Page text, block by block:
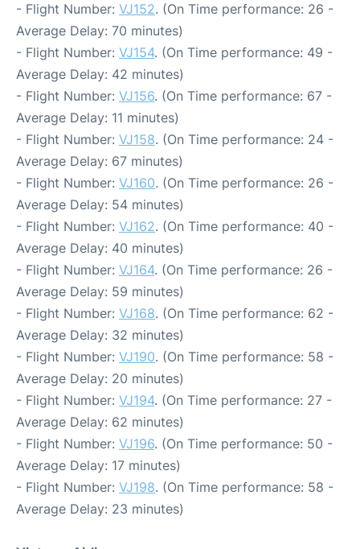
- Flight Number: VJ152. (On Time performance: 26 -
Average Delay: 70 minutes)
- Flight Number: VJ154. (On Time performance: 49 -
Average Delay: 42 minutes)
- Flight Number: VJ156. (On Time performance: 67 -
Average Delay: 11 minutes)
- Flight Number: VJ158. (On Time performance: 24 -
Average Delay: 67 minutes)
- Flight Number: VJ160. (On Time performance: 26 -
Average Delay: 54 minutes)
- Flight Number: VJ162. (On Time performance: 40 -
Average Delay: 40 minutes)
- Flight Number: VJ164. (On Time performance: 26 -
Average Delay: 59 minutes)
- Flight Number: VJ168. (On Time performance: 62 -
Average Delay: 32 minutes)
- Flight Number: VJ190. (On Time performance: 58 -
Average Delay: 20 minutes)
- Flight Number: VJ194. (On Time performance: 27 -
Average Delay: 62 minutes)
- Flight Number: VJ196. (On Time performance: 50 -
Average Delay: 17 minutes)
- Flight Number: VJ198. (On Time performance: 58 -
Average Delay: 23 minutes)